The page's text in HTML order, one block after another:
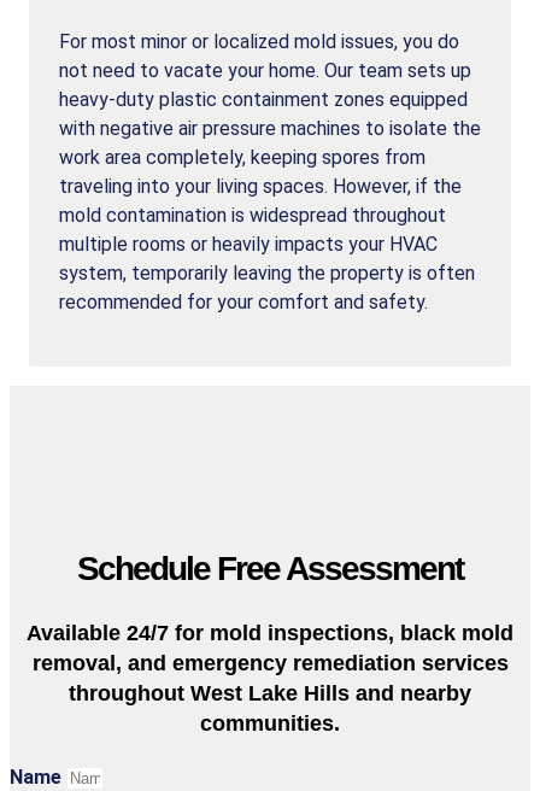
For most minor or localized mold issues, you do
not need to vacate your home. Our team sets up
heavy-duty plastic containment zones equipped
with negative air pressure machines to isolate the
work area completely, keeping spores from
traveling into your living spaces. However, if the
mold contamination is widespread throughout
multiple rooms or heavily impacts your HVAC
system, temporarily leaving the property is often
recommended for your comfort and safety.
Schedule Free Assessment
Available 24/7 for mold inspections, black mold
removal, and emergency remediation services
throughout West Lake Hills and nearby
communities.
Name